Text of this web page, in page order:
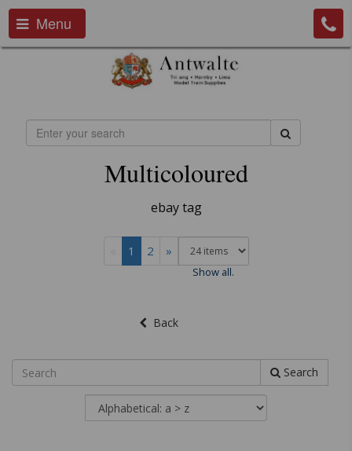
Menu
Multicoloured
ebay tag
1 2 »
Show all.
Back
Search